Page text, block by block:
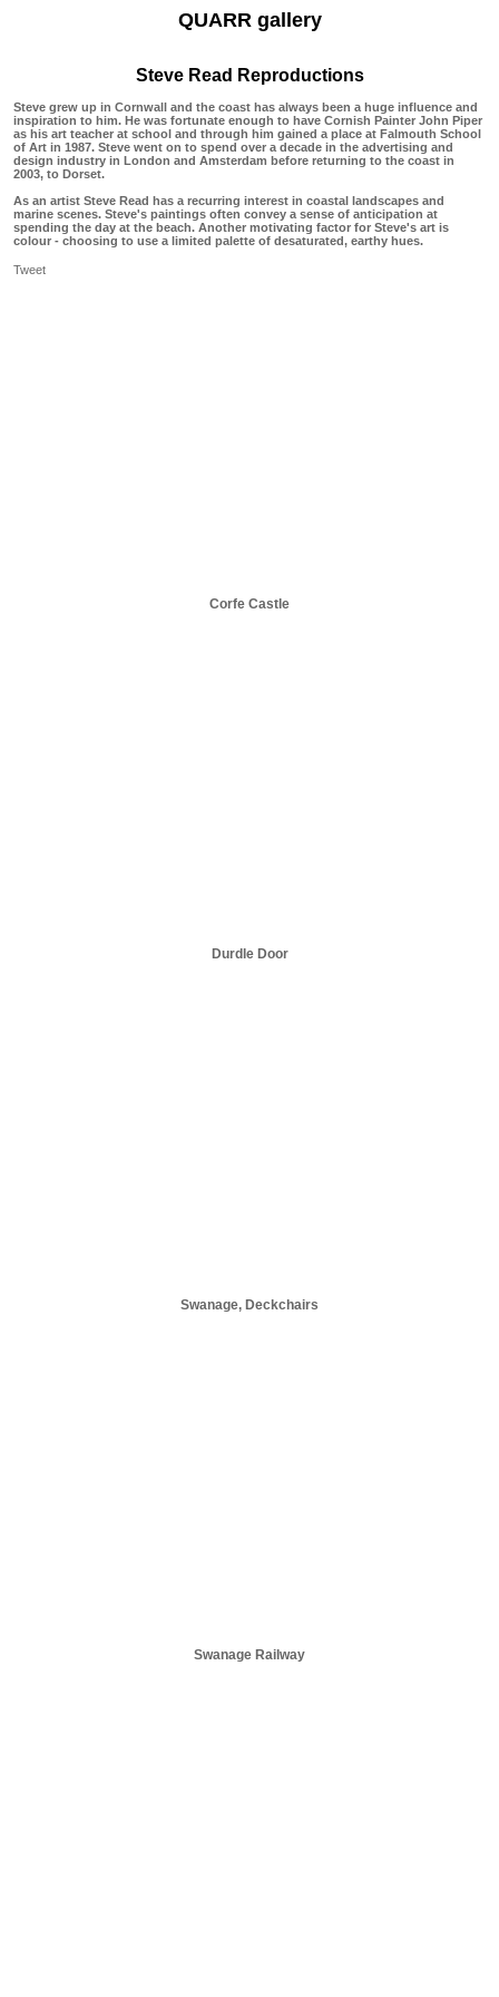
QUARR gallery
Steve Read Reproductions
Steve grew up in Cornwall and the coast has always been a huge influence and
inspiration to him. He was fortunate enough to have Cornish Painter John Piper
as his art teacher at school and through him gained a place at Falmouth School
of Art in 1987. Steve went on to spend over a decade in the advertising and
design industry in London and Amsterdam before returning to the coast in
2003, to Dorset.
As an artist Steve Read has a recurring interest in coastal landscapes and
marine scenes. Steve's paintings often convey a sense of anticipation at
spending the day at the beach. Another motivating factor for Steve's art is
colour - choosing to use a limited palette of desaturated, earthy hues.
Tweet
Corfe Castle
Durdle Door
Swanage, Deckchairs
Swanage Railway